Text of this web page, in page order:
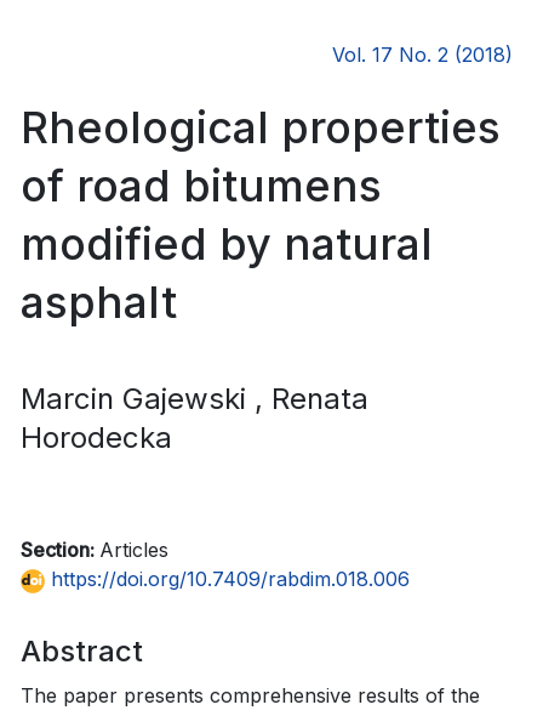
Vol. 17 No. 2 (2018)
Rheological properties
of road bitumens
modified by natural
asphalt
Marcin Gajewski , Renata
Horodecka
Section: Articles
https://doi.org/10.7409/rabdim.018.006
Abstract
The paper presents comprehensive results of the